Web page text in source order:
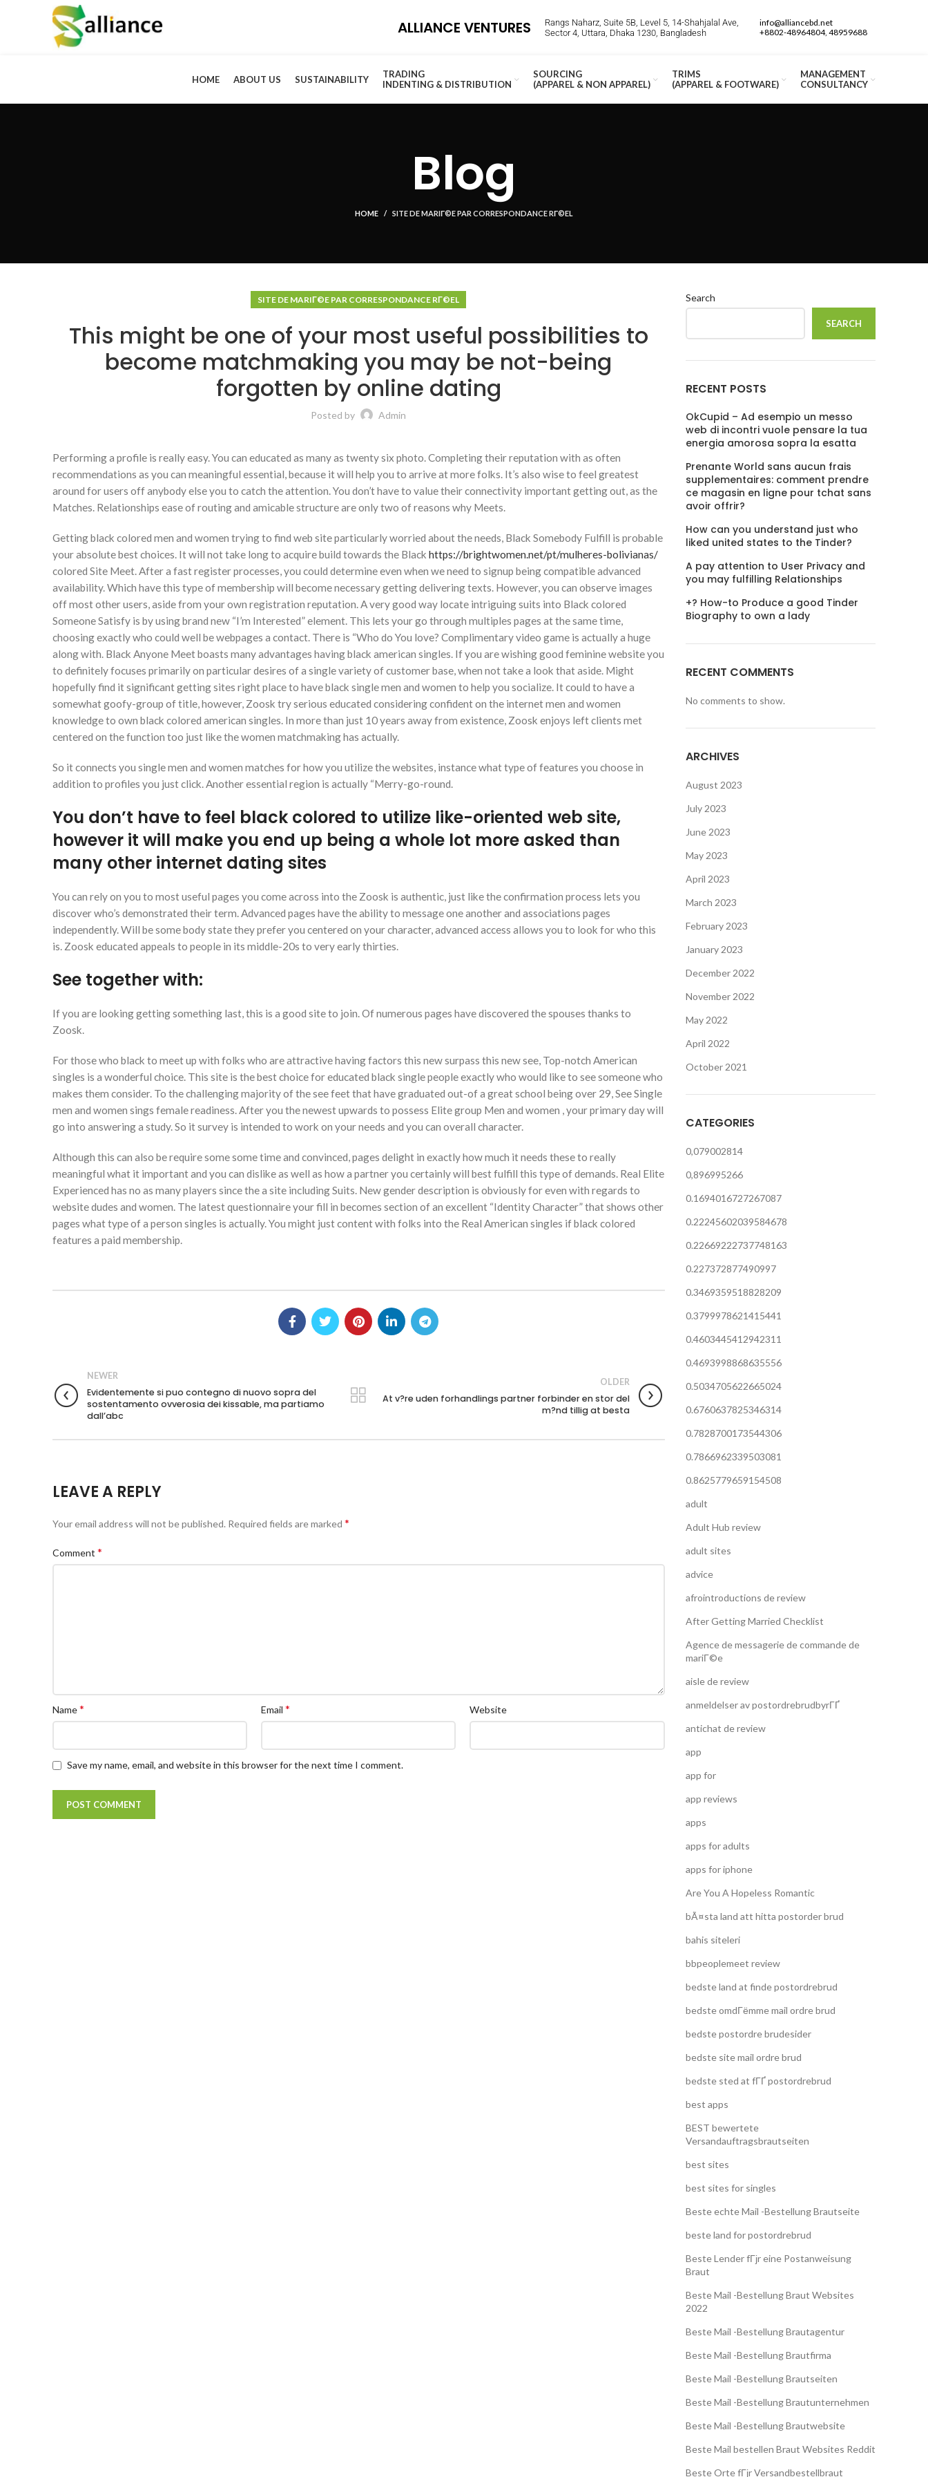
ALLIANCE VENTURES
Rangs Naharz, Suite 5B, Level 5, 14-Shahjalal Ave,
Sector 4, Uttara, Dhaka 1230, Bangladesh
info@alliancebd.net
+8802-48964804, 48959688
HOME ABOUT US SUSTAINABILITY
TRADING
INDENTING & DISTRIBUTION
SOURCING
(APPAREL & NON APPAREL)
TRIMS
(APPAREL & FOOTWARE)
MANAGEMENT
CONSULTANCY
Blog
HOME SITE DE MARIГ©E PAR CORRESPONDANCE RГ©EL
SITE DE MARIГ©E PAR CORRESPONDANCE RГ©EL
This might be one of your most useful possibilities to
become matchmaking you may be not-being
forgotten by online dating
Posted by Admin
Performing a profile is really easy. You can educated as many as twenty six photo. Completing their reputation with as often
recommendations as you can meaningful essential, because it will help you to arrive at more folks. It’s also wise to feel greatest
around for users off anybody else you to catch the attention. You don’t have to value their connectivity important getting out, as the
Matches. Relationships ease of routing and amicable structure are only two of reasons why Meets.
Getting black colored men and women trying to find web site particularly worried about the needs, Black Somebody Fulfill is probable
your absolute best choices. It will not take long to acquire build towards the Black https://brightwomen.net/pt/mulheres-bolivianas/
colored Site Meet. After a fast register processes, you could determine even when we need to signup being compatible advanced
availability. Which have this type of membership will become necessary getting delivering texts. However, you can observe images
off most other users, aside from your own registration reputation. A very good way locate intriguing suits into Black colored
Someone Satisfy is by using brand new “I’m Interested” element. This lets your go through multiples pages at the same time,
choosing exactly who could well be webpages a contact. There is “Who do You love? Complimentary video game is actually a huge
along with. Black Anyone Meet boasts many advantages having black american singles. If you are wishing good feminine website you
to definitely focuses primarily on particular desires of a single variety of customer base, when not take a look that aside. Might
hopefully find it significant getting sites right place to have black single men and women to help you socialize. It could to have a
somewhat goofy-group of title, however, Zoosk try serious educated considering confident on the internet men and women
knowledge to own black colored american singles. In more than just 10 years away from existence, Zoosk enjoys left clients met
centered on the function too just like the women matchmaking has actually.
So it connects you single men and women matches for how you utilize the websites, instance what type of features you choose in
addition to profiles you just click. Another essential region is actually “Merry-go-round.
You don’t have to feel black colored to utilize like-oriented web site,
however it will make you end up being a whole lot more asked than
many other internet dating sites
You can rely on you to most useful pages you come across into the Zoosk is authentic, just like the confirmation process lets you
discover who’s demonstrated their term. Advanced pages have the ability to message one another and associations pages
independently. Will be some body state they prefer you centered on your character, advanced access allows you to look for who this
is. Zoosk educated appeals to people in its middle-20s to very early thirties.
See together with:
If you are looking getting something last, this is a good site to join. Of numerous pages have discovered the spouses thanks to
Zoosk.
For those who black to meet up with folks who are attractive having factors this new surpass this new see, Top-notch American
singles is a wonderful choice. This site is the best choice for educated black single people exactly who would like to see someone who
makes them consider. To the challenging majority of the see feet that have graduated out-of a great school being over 29, See Single
men and women sings female readiness. After you the newest upwards to possess Elite group Men and women , your primary day will
go into answering a study. So it survey is intended to work on your needs and you can overall character.
Although this can also be require some some time and convinced, pages delight in exactly how much it needs these to really
meaningful what it important and you can dislike as well as how a partner you certainly will best fulfill this type of demands. Real Elite
Experienced has no as many players since the a site including Suits. New gender description is obviously for even with regards to
website dudes and women. The latest questionnaire your fill in becomes section of an excellent “Identity Character” that shows other
pages what type of a person singles is actually. You might just content with folks into the Real American singles if black colored
features a paid membership.
NEWER
Evidentemente si puo contegno di nuovo sopra del
sostentamento ovverosia dei kissable, ma partiamo
dall’abc
OLDER
At v?re uden forhandlings partner forbinder en stor del
m?nd tillig at besta
LEAVE A REPLY
Your email address will not be published. Required fields are marked *
Comment *
Name* Email* Website
Save my name, email, and website in this browser for the next time I comment.
Search
SEARCH
RECENT POSTS
OkCupid – Ad esempio un messo
web di incontri vuole pensare la tua
energia amorosa sopra la esatta
Prenante World sans aucun frais
supplementaires: comment prendre
ce magasin en ligne pour tchat sans
avoir offrir?
How can you understand just who
liked united states to the Tinder?
A pay attention to User Privacy and
you may fulfilling Relationships
+? How-to Produce a good Tinder
Biography to own a lady
RECENT COMMENTS
No comments to show.
ARCHIVES
August 2023
July 2023
June 2023
May 2023
April 2023
March 2023
February 2023
January 2023
December 2022
November 2022
May 2022
April 2022
October 2021
CATEGORIES
0,079002814
0,896995266
0.1694016727267087
0.22245602039584678
0.22669222737748163
0.227372877490997
0.3469359518828209
0.3799978621415441
0.4603445412942311
0.4693998868635556
0.5034705622665024
0.6760637825346314
0.7828700173544306
0.7866962339503081
0.8625779659154508
adult
Adult Hub review
adult sites
advice
afrointroductions de review
After Getting Married Checklist
Agence de messagerie de commande de
mariГ©e
aisle de review
anmeldelser av postordrebrudbyrГҐ
antichat de review
app
app for
app reviews
apps
apps for adults
apps for iphone
Are You A Hopeless Romantic
bÃ¤sta land att hitta postorder brud
bahis siteleri
bbpeoplemeet review
bedste land at finde postordrebrud
bedste omdГёmme mail ordre brud
bedste postordre brudesider
bedste site mail ordre brud
bedste sted at fГҐ postordrebrud
best apps
BEST bewertete
Versandauftragsbrautseiten
best sites
best sites for singles
Beste echte Mail -Bestellung Brautseite
beste land for postordrebrud
Beste Lender fГјr eine Postanweisung
Braut
Beste Mail -Bestellung Braut Websites
2022
Beste Mail -Bestellung Brautagentur
Beste Mail -Bestellung Brautfirma
Beste Mail -Bestellung Brautseiten
Beste Mail -Bestellung Brautunternehmen
Beste Mail -Bestellung Brautwebsite
Beste Mail bestellen Braut Websites Reddit
Beste Orte fГјr Versandbestellbraut